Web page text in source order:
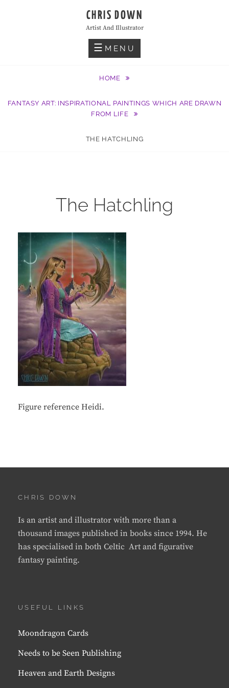
CHRIS DOWN
Artist And Illustrator
MENU
HOME
FANTASY ART: INSPIRATIONAL PAINTINGS WHICH ARE DRAWN
FROM LIFE
THE HATCHLING
The Hatchling
Figure reference Heidi.
CHRIS DOWN
Is an artist and illustrator with more than a
thousand images published in books since 1994. He
has specialised in both Celtic Art and figurative
fantasy painting.
USEFUL LINKS
Moondragon Cards
Needs to be Seen Publishing
Heaven and Earth Designs